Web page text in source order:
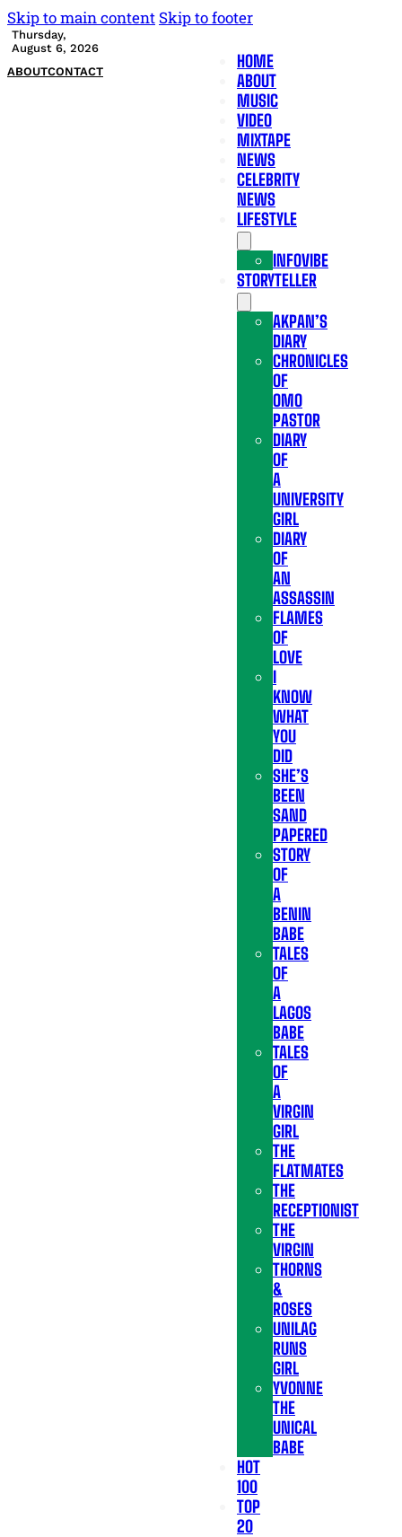
Skip to main content Skip to footer
Thursday,
August 6, 2026
ABOUTCONTACT
HOME
ABOUT
MUSIC
VIDEO
MIXTAPE
NEWS
CELEBRITY
NEWS
LIFESTYLE
INFOVIBE
STORYTELLER
AKPAN’S
DIARY
CHRONICLES
OF
OMO
PASTOR
DIARY
OF
A
UNIVERSITY
GIRL
DIARY
OF
AN
ASSASSIN
FLAMES
OF
LOVE
I
KNOW
WHAT
YOU
DID
SHE’S
BEEN
SAND
PAPERED
STORY
OF
A
BENIN
BABE
TALES
OF
A
LAGOS
BABE
TALES
OF
A
VIRGIN
GIRL
THE
FLATMATES
THE
RECEPTIONIST
THE
VIRGIN
THORNS
&
ROSES
UNILAG
RUNS
GIRL
YVONNE
THE
UNICAL
BABE
HOT
100
TOP
20